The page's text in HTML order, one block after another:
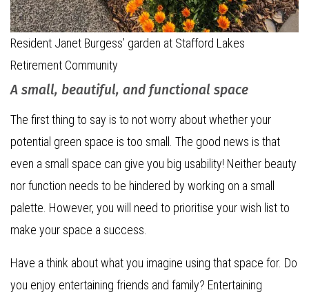
Resident Janet Burgess’ garden at Stafford Lakes
Retirement Community
A small, beautiful, and functional space
The first thing to say is to not worry about whether your
potential green space is too small. The good news is that
even a small space can give you big usability! Neither beauty
nor function needs to be hindered by working on a small
palette. However, you will need to prioritise your wish list to
make your space a success.
Have a think about what you imagine using that space for. Do
you enjoy entertaining friends and family? Entertaining